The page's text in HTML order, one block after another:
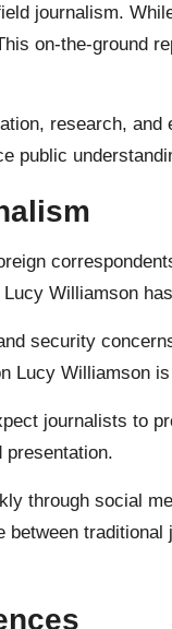
journalism.
on-the-ground
research,
public
Williamson
security
Lucy Williamson
journalists to
presentation.
through social